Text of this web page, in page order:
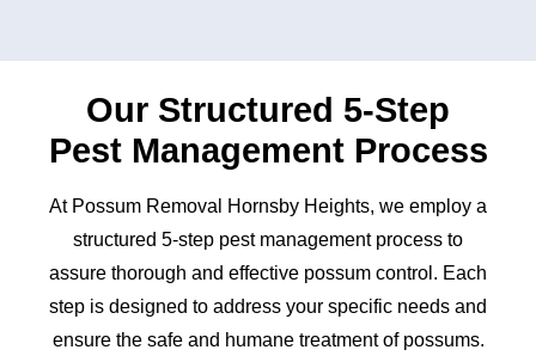
Our Structured 5-Step
Pest Management Process
At Possum Removal Hornsby Heights, we employ a
structured 5-step pest management process to
assure thorough and effective possum control. Each
step is designed to address your specific needs and
ensure the safe and humane treatment of possums.